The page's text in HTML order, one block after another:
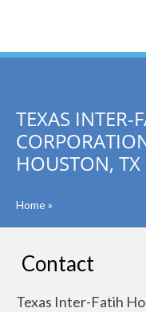
TEXAS INTER-
HOUSTON,
Home»
Contact
Texas Inter-Fatih